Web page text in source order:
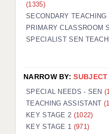
(1335)
SECONDARY
PRIMARY CLASSROOM
SPECIALIST SEN
NARROW BY:SUBJECT
SPECIAL NEEDS - SEN
TEACHING ASSISTANT
KEY STAGE 2 (1022)
KEY STAGE 1 (971)